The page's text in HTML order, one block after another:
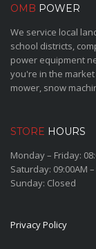
OMB POWER
We service local
school districts,
power equipment
you're in the
mower, snow
STORE HOURS
Monday – Friday:
Saturday: 09:00AM –
Sunday: Closed
Privacy Policy